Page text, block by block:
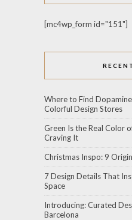
[mc4wp_form id="151"]
Where to Find
Colorful Design Stores
Green Is the Real Color
Craving It
Christmas Inspo: 9
7 Design Details That
Space
Introducing: Curated
Barcelona